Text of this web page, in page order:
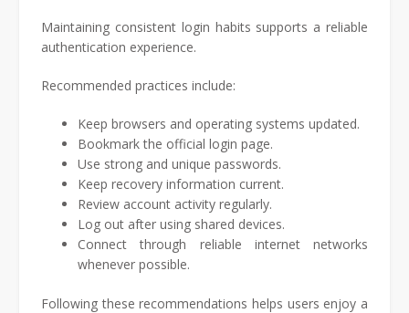
Maintaining consistent login habits supports a reliable
authentication experience.
Recommended practices include:
Keep browsers and operating systems updated.
Bookmark the official login page.
Use strong and unique passwords.
Keep recovery information current.
Review account activity regularly.
Log out after using shared devices.
Connect through reliable internet networks
whenever possible.
Following these recommendations helps users enjoy a